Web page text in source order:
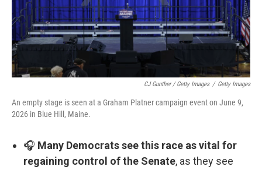
CJ Gunther / Getty Images / Getty Images
An empty stage is seen at a Graham Platner campaign event on June 9,
2026 in Blue Hill, Maine.
🎧 Many Democrats see this race as vital for
regaining control of the Senate, as they see